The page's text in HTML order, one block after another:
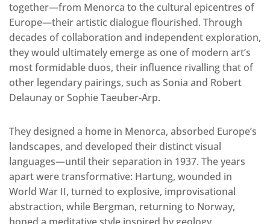
together—from Menorca to the cultural epicentres of
Europe—their artistic dialogue flourished. Through
decades of collaboration and independent exploration,
they would ultimately emerge as one of modern art’s
most formidable duos, their influence rivalling that of
other legendary pairings, such as Sonia and Robert
Delaunay or Sophie Taeuber-Arp.
They designed a home in Menorca, absorbed Europe’s
landscapes, and developed their distinct visual
languages—until their separation in 1937. The years
apart were transformative: Hartung, wounded in
World War II, turned to explosive, improvisational
abstraction, while Bergman, returning to Norway,